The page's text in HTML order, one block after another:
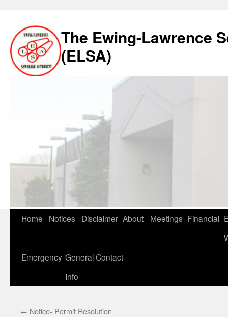
The Ewing-Lawrence
(ELSA)
Skip
content
Home Notices Disclaimer About Meetings Financial
Emergency General Contact
Info
← Notice- Permit Resolution